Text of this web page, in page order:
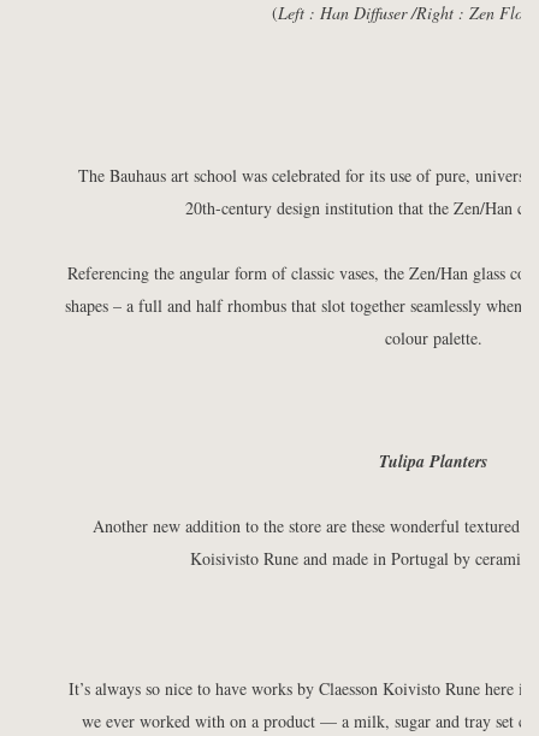
(Left : Han Diffuser /Right : Zen
The Bauhaus art school was celebrated for its use of pure,
20th-century design institution that the Zen/Han
Referencing the angular form of classic vases, the Zen/Han glass
shapes – a full and half rhombus that slot together seamlessly when
colour palette.
Tulipa Planters
Another new addition to the store are these wonderful textured
Koisivisto Rune and made in Portugal by ceramic
It’s always so nice to have works by Claesson Koivisto Rune here
we ever worked with on a product — a milk, sugar and tray set